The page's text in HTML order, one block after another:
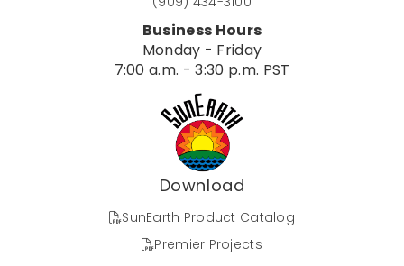
Business Hours
Monday - Friday
7:00 a.m. - 3:30 p.m. PST
Download
SunEarth Product Catalog
Premier Projects